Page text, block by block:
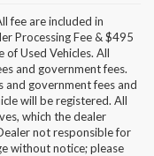
fee are included in
Processing Fee & $495
of Used Vehicles. All
and government fees.
government fees and
will be registered. All
which the dealer
not responsible for
without notice; please